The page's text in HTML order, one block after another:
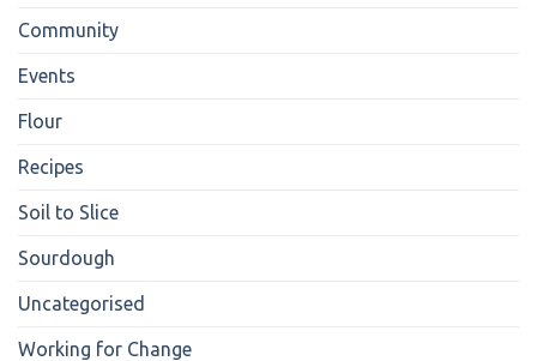
Community
Events
Flour
Recipes
Soil to Slice
Sourdough
Uncategorised
Working for Change